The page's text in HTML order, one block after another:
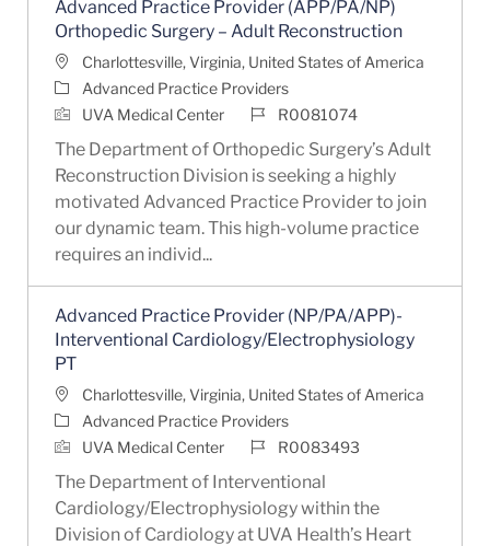
Advanced Practice Provider (APP/PA/NP)
Orthopedic Surgery – Adult Reconstruction
LocationCharlottesville, Virginia, United States of America
Category
Advanced Practice Providers
UVA Medical Center
Job IdR0081074
The Department of Orthopedic Surgery’s Adult
Reconstruction Division is seeking a highly
motivated Advanced Practice Provider to join
our dynamic team. This high-volume practice
requires an individ...
Advanced Practice Provider (NP/PA/APP)-
Interventional Cardiology/Electrophysiology
PT
LocationCharlottesville, Virginia, United States of America
Category
Advanced Practice Providers
UVA Medical Center
Job IdR0083493
The Department of Interventional
Cardiology/Electrophysiology within the
Division of Cardiology at UVA Health’s Heart